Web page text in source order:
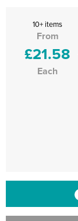
10+ items
From
£21.58
Each